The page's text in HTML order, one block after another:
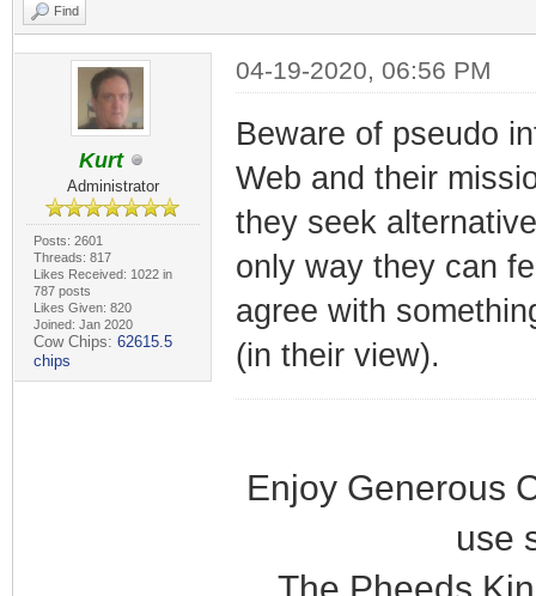
Find
Kurt
Administrator
Posts: 2601
Threads: 817
Likes Received: 1022 in
787 posts
Likes Given: 820
Joined: Jan 2020
Cow Chips: 62615.5
chips
04-19-2020, 06:56 PM
Beware of pseudo
Web and their
they seek
only way they can
agree with
(in their view).
Enjoy Generous
use
The Pheeds